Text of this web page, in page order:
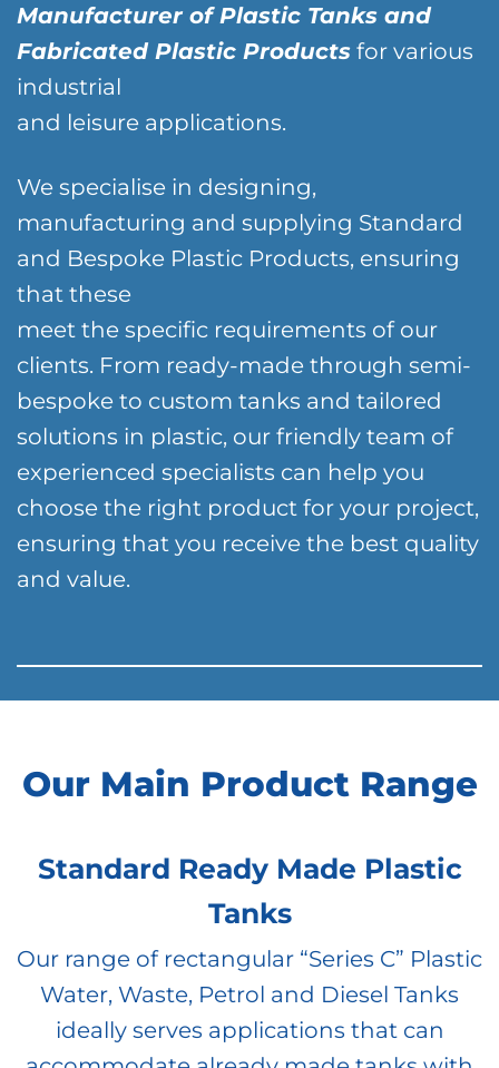
Manufacturer of Plastic Tanks and
Fabricated Plastic Products for various
industrial
and leisure applications.
We specialise in designing,
manufacturing and supplying Standard
and Bespoke Plastic Products, ensuring
that these
meet the specific requirements of our
clients. From ready-made through semi-
bespoke to custom tanks and tailored
solutions in plastic, our friendly team of
experienced specialists can help you
choose the right product for your project,
ensuring that you receive the best quality
and value.
Our Main Product Range
Standard Ready Made Plastic
Tanks
Our range of rectangular “Series C” Plastic
Water, Waste, Petrol and Diesel Tanks
ideally serves applications that can